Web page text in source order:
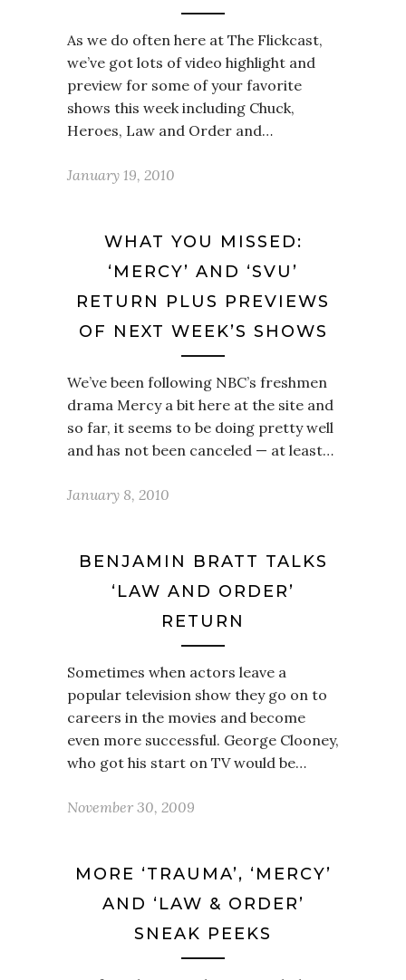
As we do often here at The Flickcast,
we’ve got lots of video highlight and
preview for some of your favorite
shows this week including Chuck,
Heroes, Law and Order and…
January 19, 2010
WHAT YOU MISSED:
‘MERCY’ AND ‘SVU’
RETURN PLUS PREVIEWS
OF NEXT WEEK’S SHOWS
We’ve been following NBC’s freshmen
drama Mercy a bit here at the site and
so far, it seems to be doing pretty well
and has not been canceled — at least…
January 8, 2010
BENJAMIN BRATT TALKS
‘LAW AND ORDER’
RETURN
Sometimes when actors leave a
popular television show they go on to
careers in the movies and become
even more successful. George Clooney,
who got his start on TV would be…
November 30, 2009
MORE ‘TRAUMA’, ‘MERCY’
AND ‘LAW & ORDER’
SNEAK PEEKS